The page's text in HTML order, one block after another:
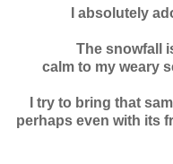
I absolutely
The snowfall
calm to my weary
I try to bring that
perhaps even with its